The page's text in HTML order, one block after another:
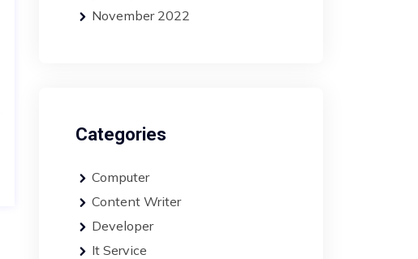
November 2022
Categories
Computer
Content Writer
Developer
It Service